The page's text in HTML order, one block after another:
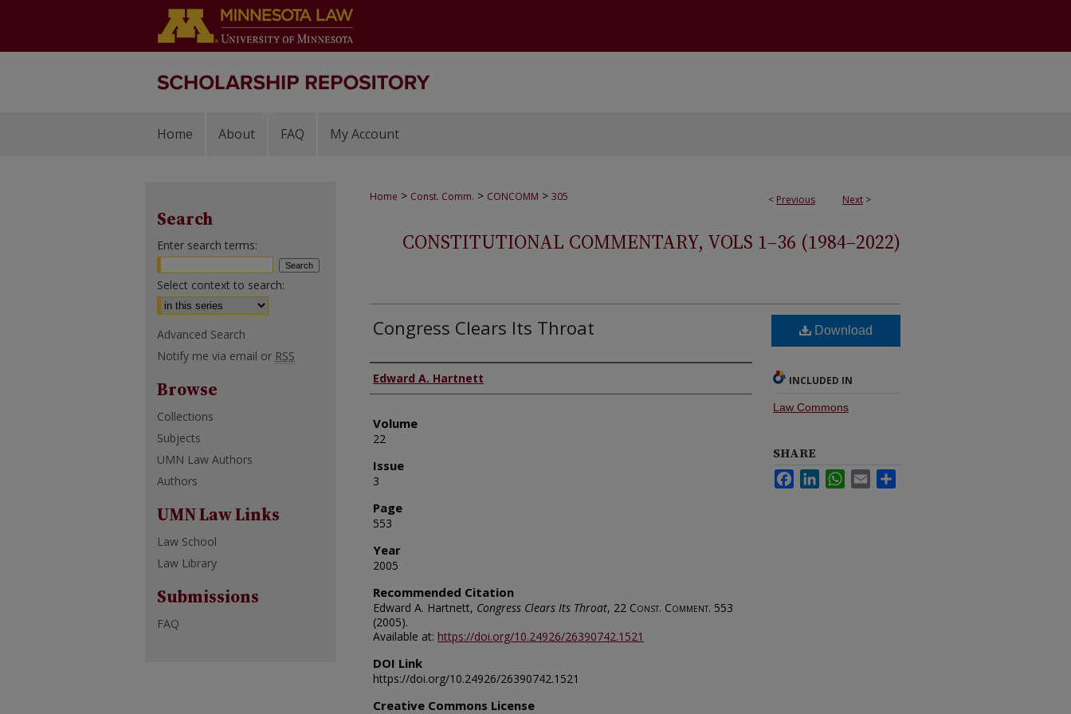
Home About FAQ My Account
< Previous Next >
Home > Const. Comm. > CONCOMM > 305
CONSTITUTIONAL COMMENTARY, VOLS 1–36 (1984–2022)
Congress Clears Its Throat
Authors
Edward A. Hartnett
Volume
22
Issue
3
Page
553
Year
2005
Recommended Citation
Edward A. Hartnett, Congress Clears Its Throat, 22 Const. Comment. 553
(2005).
Available at: https://doi.org/10.24926/26390742.1521
DOI Link
https://doi.org/10.24926/26390742.1521
Creative Commons License
Download
INCLUDED IN
Law Commons
SHARE
FacebookLinkedInWhatsApp
Email
Search
Enter search terms:
Select context to search:
Advanced Search
Notify me via email or RSS
Browse
Collections
Subjects
UMN Law Authors
Authors
UMN Law Links
Law School
Law Library
Submissions
FAQ